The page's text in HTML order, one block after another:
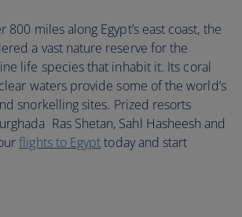
800 miles along Egypt’s east coast, the
a vast nature reserve for the
life species that inhabit it. Its coral
waters provide some of the world’s
snorkelling sites. Prized resorts
Ras Shetan, Sahl Hasheesh and
flights to Egypttoday and start